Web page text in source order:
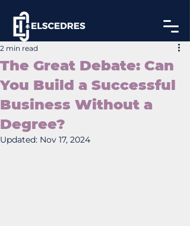
The Great Debate: Can
You Build a Successful
Business Without a
Degree?
2 min read
Updated: Nov 17, 2024